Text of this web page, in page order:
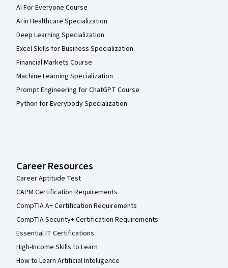
AI For Everyone Course
AI in Healthcare Specialization
Deep Learning Specialization
Excel Skills for Business Specialization
Financial Markets Course
Machine Learning Specialization
Prompt Engineering for ChatGPT Course
Python for Everybody Specialization
Career Resources
Career Aptitude Test
CAPM Certification Requirements
CompTIA A+ Certification Requirements
CompTIA Security+ Certification Requirements
Essential IT Certifications
High-Income Skills to Learn
How to Learn Artificial Intelligence